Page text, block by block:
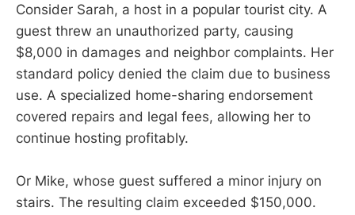
Consider Sarah, a host in a popular tourist city. A
guest threw an unauthorized party, causing
$8,000 in damages and neighbor complaints. Her
standard policy denied the claim due to business
use. A specialized home-sharing endorsement
covered repairs and legal fees, allowing her to
continue hosting profitably.
Or Mike, whose guest suffered a minor injury on
stairs. The resulting claim exceeded $150,000.